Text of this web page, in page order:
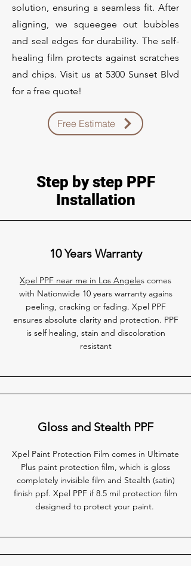
solution, ensuring a seamless fit. After
aligning, we squeegee out bubbles
and seal edges for durability. The self-
healing film protects against scratches
and chips. Visit us at 5300 Sunset Blvd
for a free quote!
Free Estimate
Step by step PPF
Installation
10 Years Warranty
Xpel PPF near me in Los Angeles comes
with Nationwide 10 years warranty agains
peeling, cracking or fading. Xpel PPF
ensures absolute clarity and protection. PPF
is self healing, stain and discoloration
resistant
Gloss and Stealth PPF
Xpel Paint Protection Film comes in Ultimate
Plus paint protection film, which is gloss
completely invisible film and Stealth (satin)
finish ppf. Xpel PPF if 8.5 mil protection film
designed to protect your paint.